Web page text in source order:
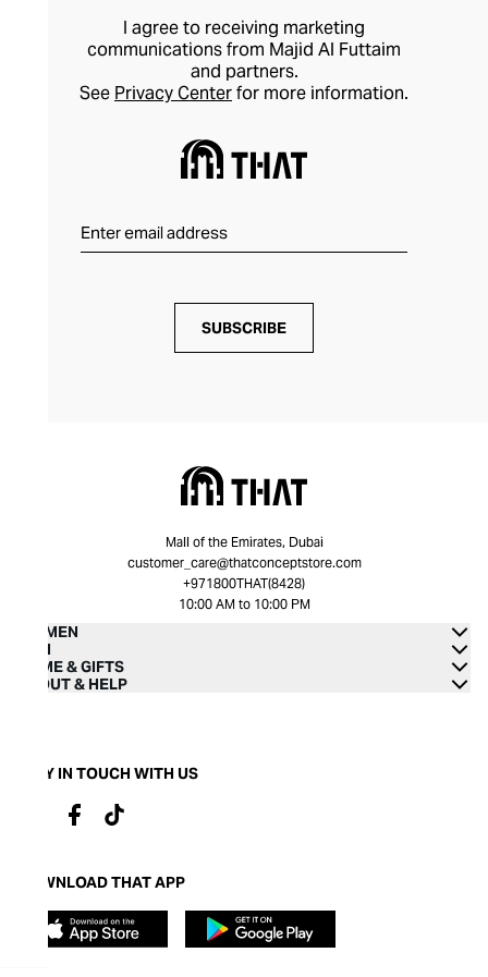
I agree to receiving marketing
communications from Majid Al Futtaim
and partners.
See Privacy Centerfor more information.
SUBSCRIBE
Mall of the Emirates, Dubai
customer_care@thatconceptstore.com
+971800THAT(8428)
10:00 AM to 10:00 PM
WOMEN
MEN
HOME & GIFTS
ABOUT & HELP
STAY IN TOUCH WITH US
DOWNLOAD THAT APP